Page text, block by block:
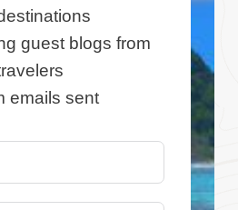
guest blogs from
emails sent